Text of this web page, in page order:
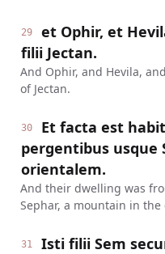
29
et Ophir, et
filii Jectan.
And Ophir, and Hevila,
of Jectan.
30
Et facta est
pergentibus usque
orientalem.
And their dwelling was
Sephar, a mountain in the
31
Isti filii Sem